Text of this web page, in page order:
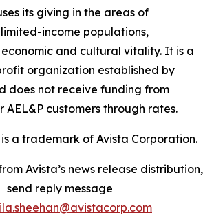
its giving in the areas of
income populations,
and cultural vitality. It is a
organization established by
does not receive funding from
AEL&P customers through rates.
a trademark of Avista Corporation.
Avista’s news release distribution,
send reply message